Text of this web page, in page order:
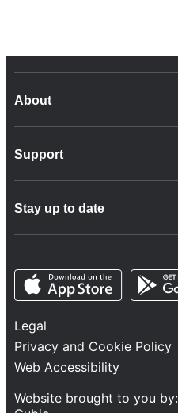
About
Company Info
Customer Charter
Fleet
Network Statement
Safety and Security
Services
Train Performance
Support
Contact Us
Disability Feedback and
Stay up to date
Follow us
Opens in a
Legal
Privacy and Cookie Policy
Web Accessibility
Website brought to you by: